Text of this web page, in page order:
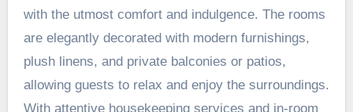
with the utmost comfort and indulgence. The rooms
are elegantly decorated with modern furnishings,
plush linens, and private balconies or patios,
allowing guests to relax and enjoy the surroundings.
With attentive housekeeping services and in-room